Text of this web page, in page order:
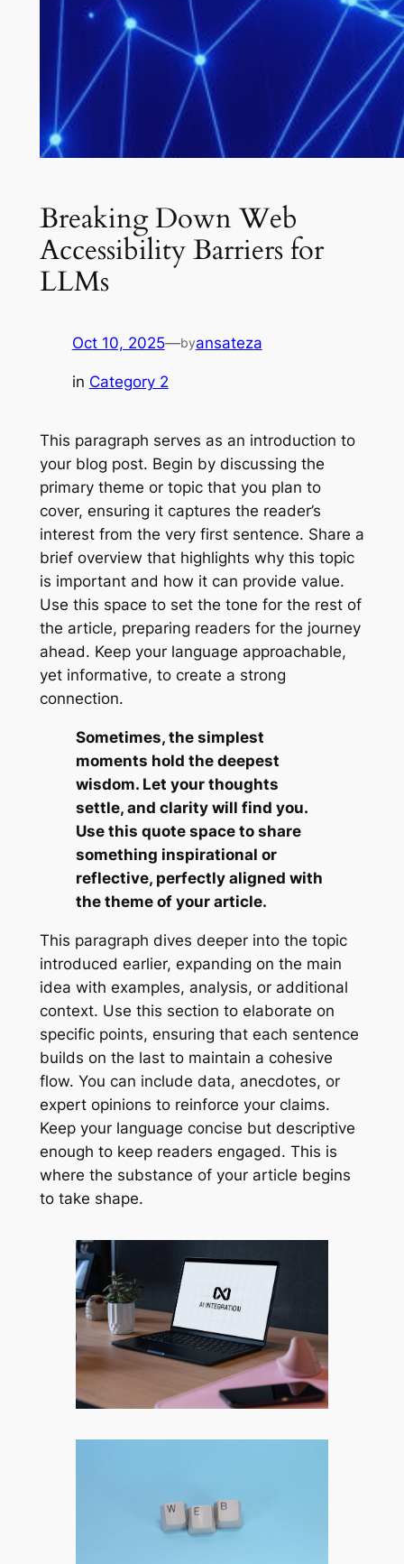
Breaking Down Web
Accessibility Barriers for
LLMs
Oct 10, 2025—byansateza
in Category 2
This paragraph serves as an introduction to
your blog post. Begin by discussing the
primary theme or topic that you plan to
cover, ensuring it captures the reader’s
interest from the very first sentence. Share a
brief overview that highlights why this topic
is important and how it can provide value.
Use this space to set the tone for the rest of
the article, preparing readers for the journey
ahead. Keep your language approachable,
yet informative, to create a strong
connection.
Sometimes, the simplest
moments hold the deepest
wisdom. Let your thoughts
settle, and clarity will find you.
Use this quote space to share
something inspirational or
reflective, perfectly aligned with
the theme of your article.
This paragraph dives deeper into the topic
introduced earlier, expanding on the main
idea with examples, analysis, or additional
context. Use this section to elaborate on
specific points, ensuring that each sentence
builds on the last to maintain a cohesive
flow. You can include data, anecdotes, or
expert opinions to reinforce your claims.
Keep your language concise but descriptive
enough to keep readers engaged. This is
where the substance of your article begins
to take shape.